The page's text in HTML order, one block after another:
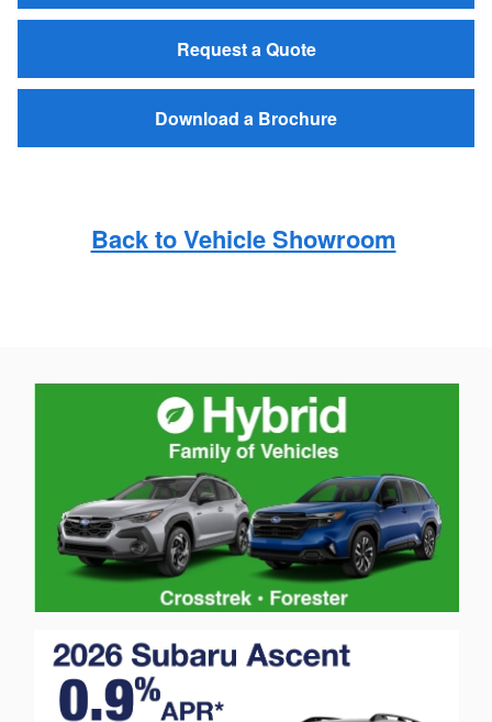
Request a Quote
Download a Brochure
Back to Vehicle Showroom